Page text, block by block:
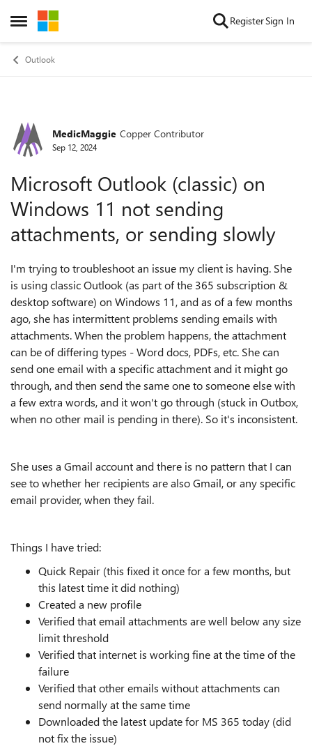
Open Side Menu
Skip to content RegisterSign In
Outlook
Forum Discussion
MedicMaggie Copper Contributor
Sep 12, 2024
Microsoft Outlook (classic) on
Windows 11 not sending
attachments, or sending slowly
I'm trying to troubleshoot an issue my client is having. She
is using classic Outlook (as part of the 365 subscription &
desktop software) on Windows 11, and as of a few months
ago, she has intermittent problems sending emails with
attachments. When the problem happens, the attachment
can be of differing types - Word docs, PDFs, etc. She can
send one email with a specific attachment and it might go
through, and then send the same one to someone else with
a few extra words, and it won't go through (stuck in Outbox,
when no other mail is pending in there). So it's inconsistent.
She uses a Gmail account and there is no pattern that I can
see to whether her recipients are also Gmail, or any specific
email provider, when they fail.
Things I have tried:
Quick Repair (this fixed it once for a few months, but
this latest time it did nothing)
Created a new profile
Verified that email attachments are well below any size
limit threshold
Verified that internet is working fine at the time of the
failure
Verified that other emails without attachments can
send normally at the same time
Downloaded the latest update for MS 365 today (did
not fix the issue)